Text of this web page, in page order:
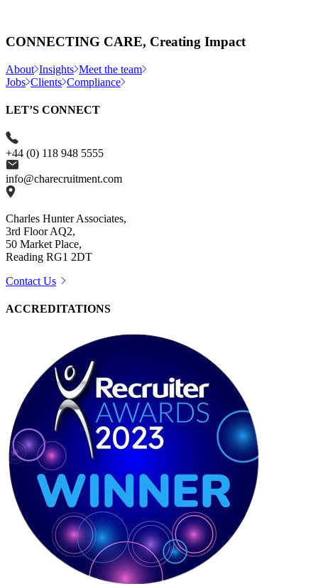
CONNECTING CARE, Creating Impact
About Insights Meet the team
Jobs Clients Compliance
LET’S CONNECT
+44 (0) 118 948 5555
info@charecruitment.com
Charles Hunter Associates,
3rd Floor AQ2,
50 Market Place,
Reading RG1 2DT
Contact Us
ACCREDITATIONS